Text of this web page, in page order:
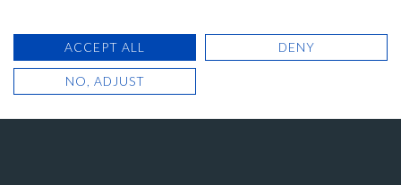
Monday – Friday
9am – 5pm
ACCEPT ALL DENY
NO, ADJUST